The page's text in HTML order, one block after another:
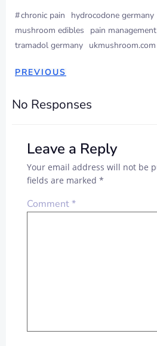
#chronic pain hydrocodone germany
mushroom edibles
pain management
tramadol germany ukmushroom.com
PREVIOUS
No Responses
Leave a Reply
Your email address will not be
fields are marked *
Comment*